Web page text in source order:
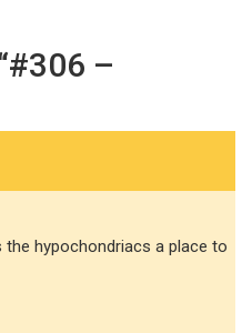
–
hypochondriacs a place to